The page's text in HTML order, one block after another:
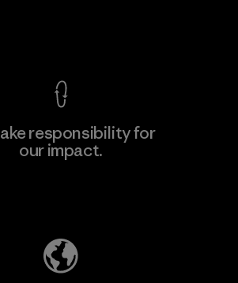
responsibility for
our impact.